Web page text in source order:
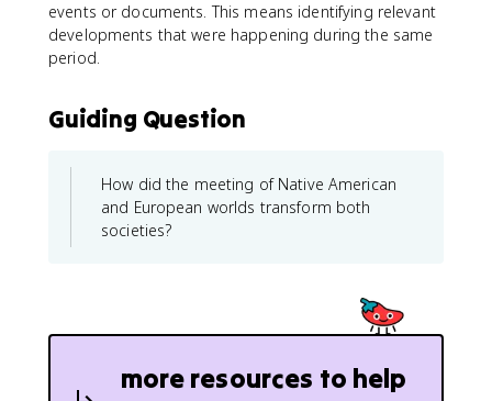
events or documents. This means identifying relevant
developments that were happening during the same
period.
Guiding Question
How did the meeting of Native American
and European worlds transform both
societies?
more resources to help